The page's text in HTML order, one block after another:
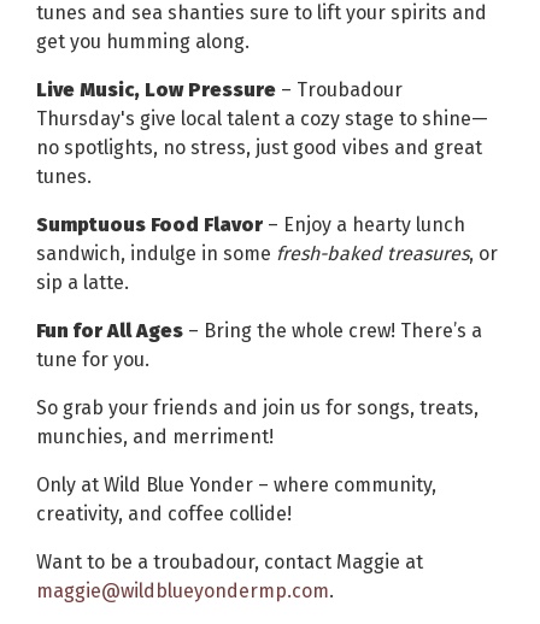
tunes and sea shanties sure to lift your spirits and
get you humming along.
Live Music, Low Pressure – Troubadour
Thursday's give local talent a cozy stage to shine—
no spotlights, no stress, just good vibes and great
tunes.
Sumptuous Food Flavor – Enjoy a hearty lunch
sandwich, indulge in some fresh-baked treasures, or
sip a latte.
Fun for All Ages – Bring the whole crew! There’s a
tune for you.
So grab your friends and join us for songs, treats,
munchies, and merriment!
Only at Wild Blue Yonder – where community,
creativity, and coffee collide!
Want to be a troubadour, contact Maggie at
maggie@wildblueyondermp.com.